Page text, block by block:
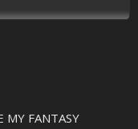
MY FANTASY